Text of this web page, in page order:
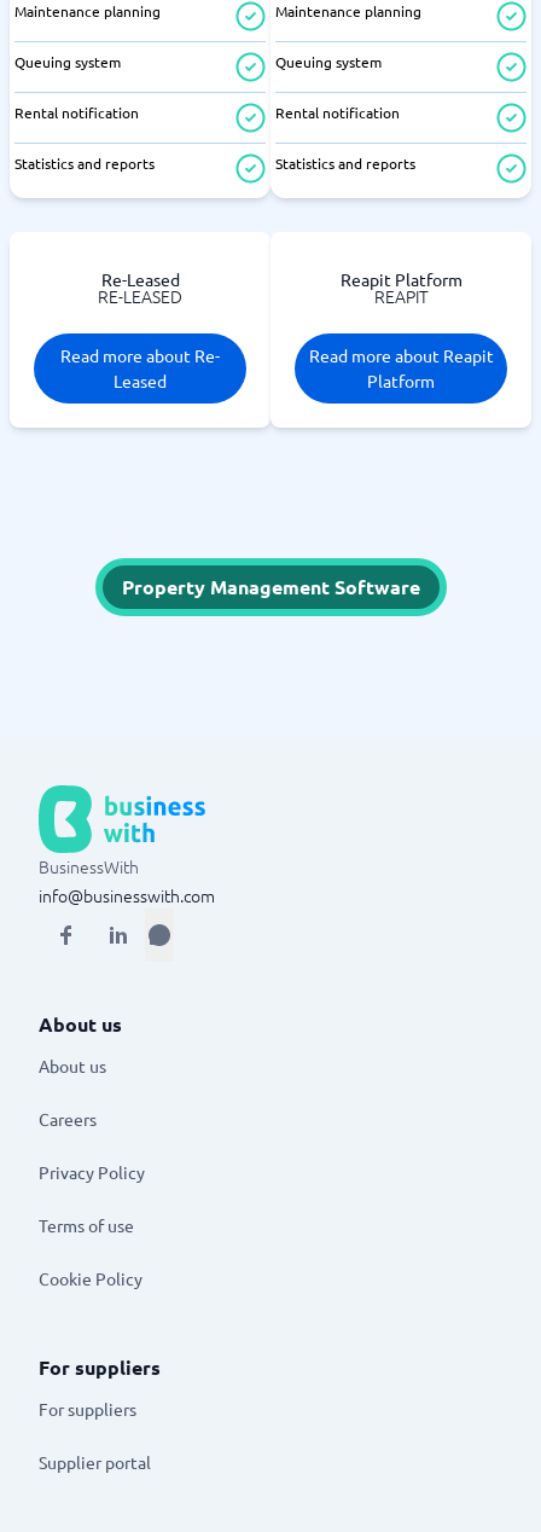
Maintenance planning
Queuing system
Rental notification
Statistics and reports
Maintenance planning
Queuing system
Rental notification
Statistics and reports
Re-Leased
RE-LEASED
Read more about Re-
Leased
Reapit Platform
REAPIT
Read more about Reapit
Platform
Property Management Software
BusinessWith
info@businesswith.com
About us
About us
Careers
Privacy Policy
Terms of use
Cookie Policy
For suppliers
For suppliers
Supplier portal